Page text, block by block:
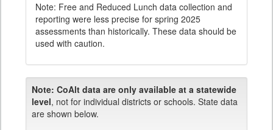
Note: Free and Reduced Lunch data collection and
reporting were less precise for spring 2025
assessments than historically. These data should be
used with caution.
Note: CoAlt data are only available at a statewide
level, not for individual districts or schools. State data
are shown below.